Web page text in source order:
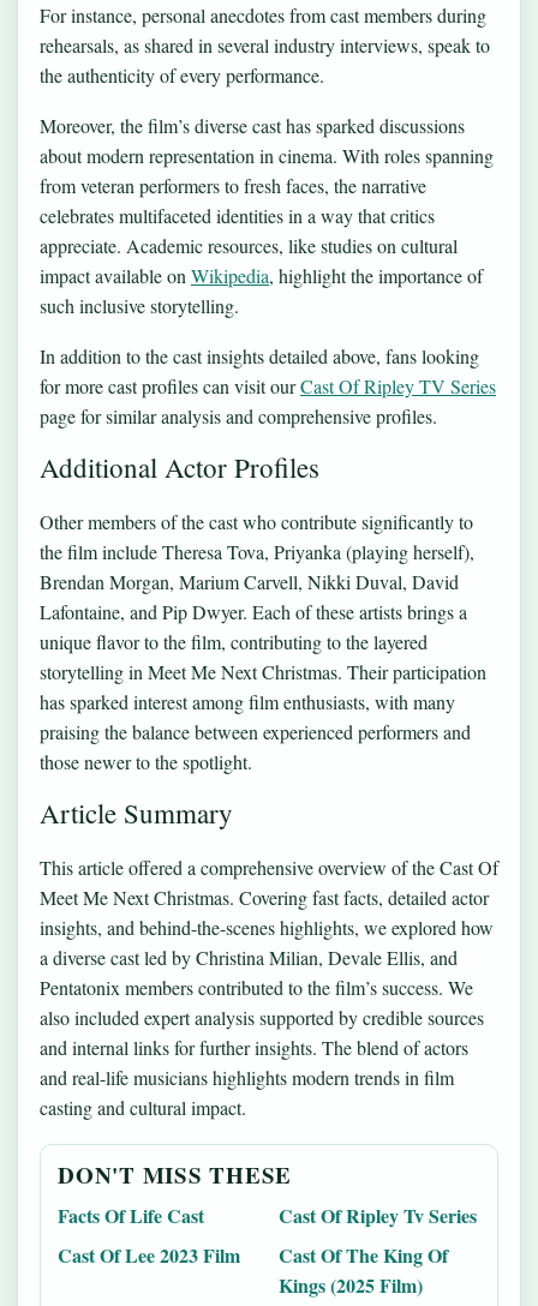
For instance, personal anecdotes from cast members during
rehearsals, as shared in several industry interviews, speak to
the authenticity of every performance.
Moreover, the film’s diverse cast has sparked discussions
about modern representation in cinema. With roles spanning
from veteran performers to fresh faces, the narrative
celebrates multifaceted identities in a way that critics
appreciate. Academic resources, like studies on cultural
impact available on Wikipedia, highlight the importance of
such inclusive storytelling.
In addition to the cast insights detailed above, fans looking
for more cast profiles can visit ourCast Of Ripley TV Series
page for similar analysis and comprehensive profiles.
Additional Actor Profiles
Other members of the cast who contribute significantly to
the film include Theresa Tova, Priyanka (playing herself),
Brendan Morgan, Marium Carvell, Nikki Duval, David
Lafontaine, and Pip Dwyer. Each of these artists brings a
unique flavor to the film, contributing to the layered
storytelling in Meet Me Next Christmas. Their participation
has sparked interest among film enthusiasts, with many
praising the balance between experienced performers and
those newer to the spotlight.
Article Summary
This article offered a comprehensive overview of the Cast Of
Meet Me Next Christmas. Covering fast facts, detailed actor
insights, and behind-the-scenes highlights, we explored how
a diverse cast led by Christina Milian, Devale Ellis, and
Pentatonix members contributed to the film’s success. We
also included expert analysis supported by credible sources
and internal links for further insights. The blend of actors
and real-life musicians highlights modern trends in film
casting and cultural impact.
DON'T MISS THESE
Facts Of Life Cast
Cast Of Ripley Tv Series
Cast Of Lee 2023 Film
Cast Of The King Of
Kings (2025 Film)